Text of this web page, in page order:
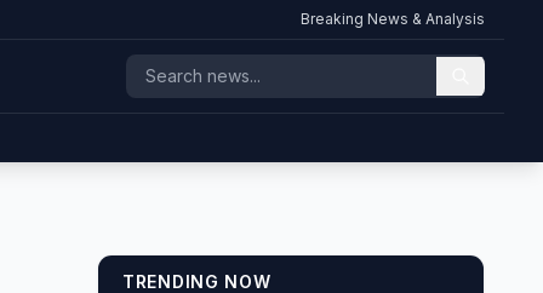
Breaking News & Analysis
TRENDING NOW